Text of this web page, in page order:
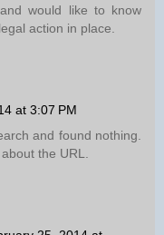
would like to know
action in place.
at 3:07 PM
and found nothing.
the URL.